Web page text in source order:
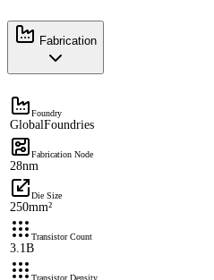
Fabrication
Foundry
GlobalFoundries
Fabrication Node
28nm
Die Size
250mm²
Transistor Count
3.1B
Transistor Density